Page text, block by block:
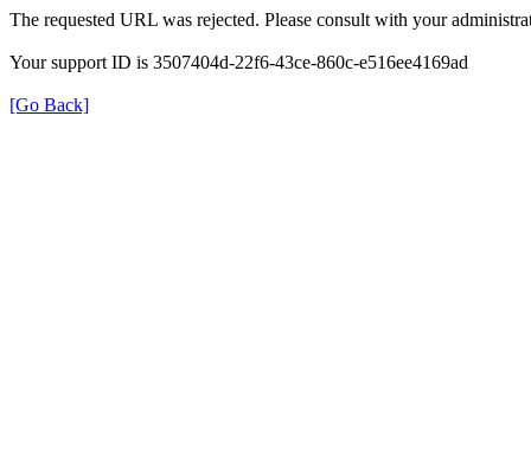
The requested URL was rejected. Please consult with your
Your support ID is 3507404d-22f6-43ce-860c-e516ee4169ad
[Go Back]